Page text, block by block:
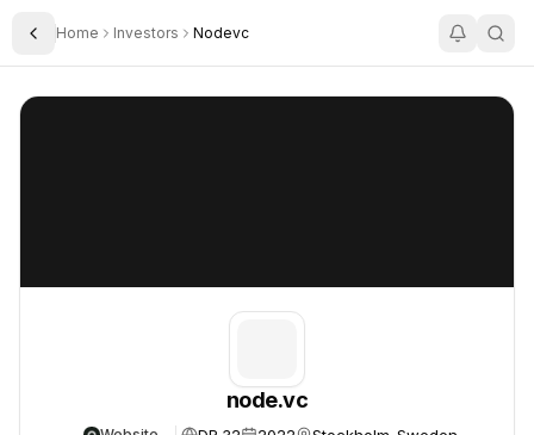
Toggle Sidebar
Home Investors Nodevc
node.vc
node.vc